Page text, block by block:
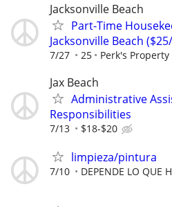
Jacksonville Beach
Part-Time
Jacksonville Beach
7/27 25 Perk's
Jax Beach
Administrative
Responsibilities
7/13 $18-$20
limpieza/pintura
7/10 DEPENDE LO QUE